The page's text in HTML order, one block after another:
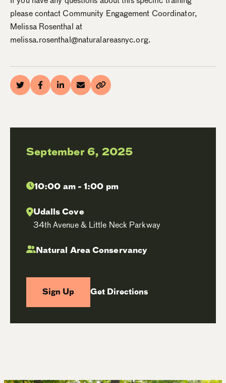
please contact Community Engagement Coordinator,
Melissa Rosenthal at
melissa.rosenthal@naturalareasnyc.org.
September 6, 2025
10:00 am - 1:00 pm
Udalls Cove
34th Avenue & Little Neck Parkway
Natural Area Conservancy
Sign Up Get Directions